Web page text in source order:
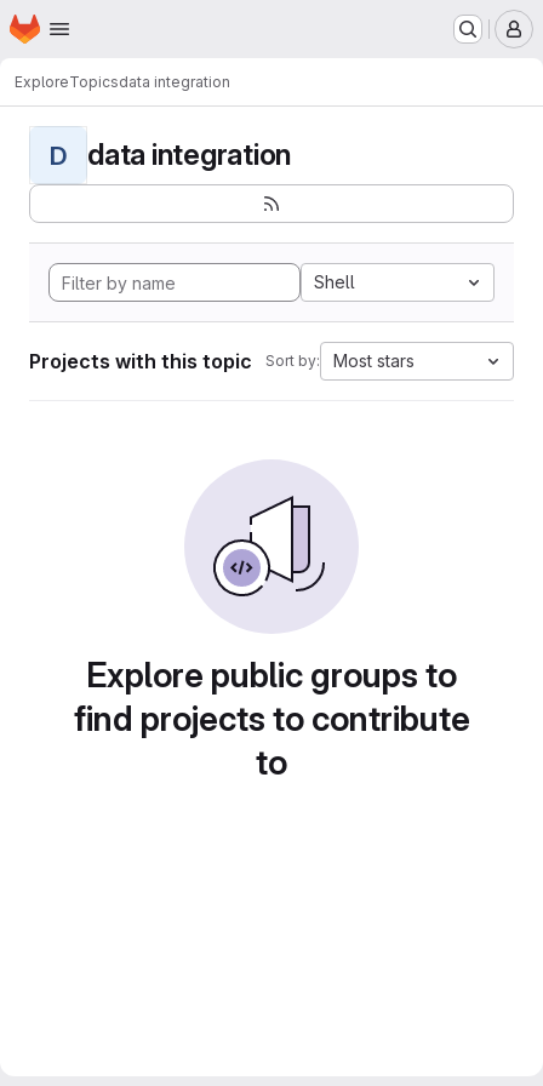
Skip to main content
Homepage
ExploreTopicsdata integration
D data integration
Shell
Projects with this topic Sort by: Most stars
Explore public groups to
find projects to contribute
to